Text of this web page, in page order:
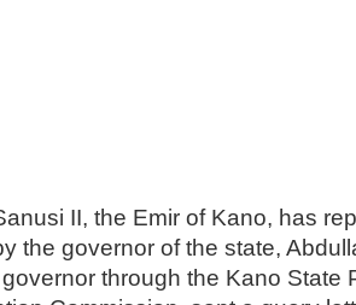
II, the Emir of Kano, has
the governor of the state,
through the Kano State